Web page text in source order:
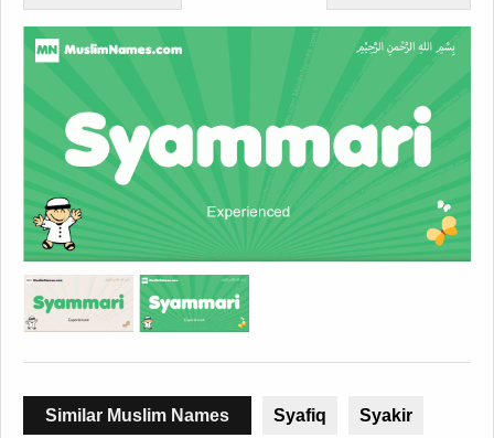
Similar Muslim Names Syafiq Syakir